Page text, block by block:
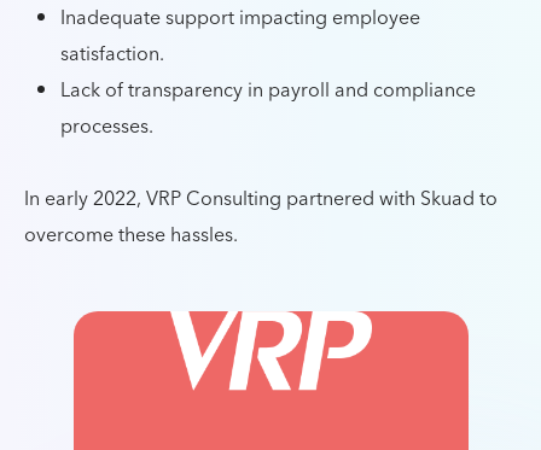
Inadequate support impacting employee
satisfaction.
Lack of transparency in payroll and compliance
processes.
In early 2022, VRP Consulting partnered with Skuad to
overcome these hassles.